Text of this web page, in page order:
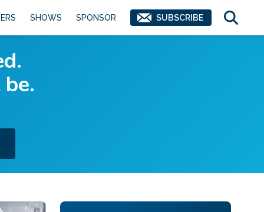
SHOWS SPONSOR SUBSCRIBE